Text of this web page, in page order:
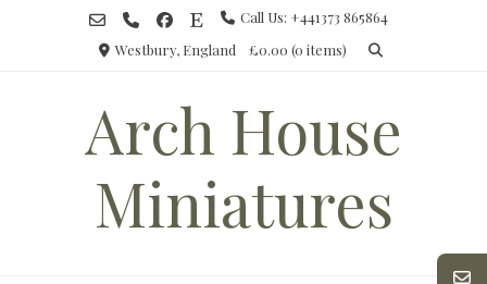
Call Us: +441373 865864
Westbury, England
£0.00 (0 items)
Arch House
Miniatures